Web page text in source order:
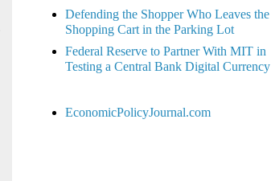
Defending the Shopper Who Leaves the
Shopping Cart in the Parking Lot
Federal Reserve to Partner With MIT in
Testing a Central Bank Digital Currency
EconomicPolicyJournal.com